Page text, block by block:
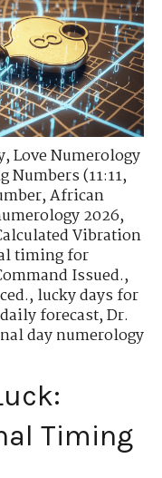
,Love Numerology
Numbers (11:11,
,African
2026,
Vibration
timing for
Issued.,
,lucky days for
forecast,Dr.
day numerology
Timing